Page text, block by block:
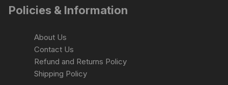
Policies & Information
About Us
Contact Us
Refund and Returns Policy
Shipping Policy